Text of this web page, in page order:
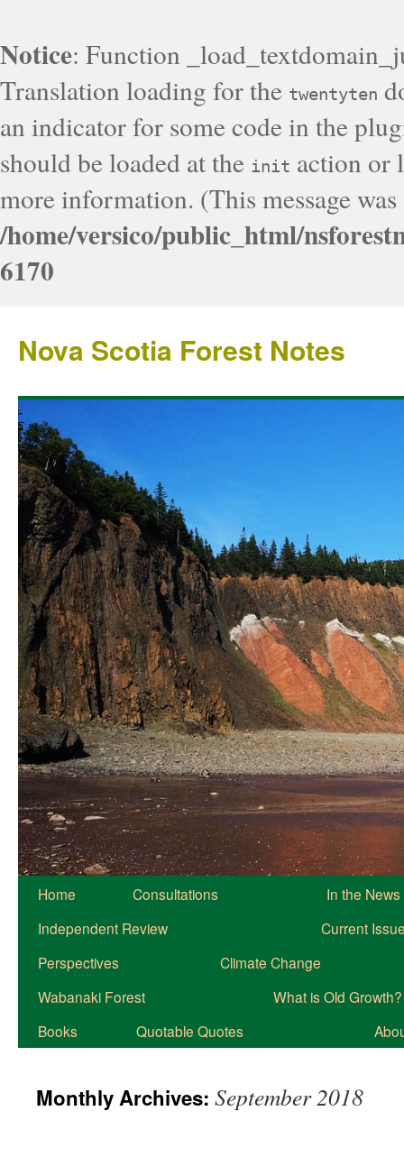
Notice: Function
Translation loading for the twentyten
an indicator for some code in the
should be loaded at the init action or
more information. (This message
/home/versico/public_html/
6170
Nova Scotia Forest Notes
Home Consultations
In the News
Independent Review
Current
Perspectives
Climate Change
Wabanaki Forest
What is Old Growth?
Books
Quotable Quotes
Monthly Archives: September 2018